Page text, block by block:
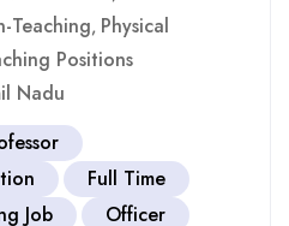
Teaching, Physical
Positions
Nadu
Full Time
Job
Officer